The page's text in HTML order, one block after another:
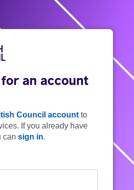
an account
Council account to
If you already have
can sign in.